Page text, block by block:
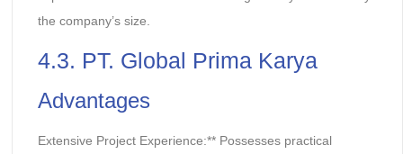
the company’s size.
4.3. PT. Global Prima Karya
Advantages
Extensive Project Experience:** Possesses practical